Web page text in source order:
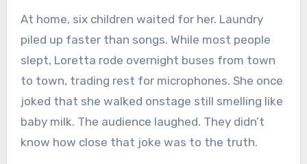
At home, six children waited for her. Laundry
piled up faster than songs. While most people
slept, Loretta rode overnight buses from town
to town, trading rest for microphones. She once
joked that she walked onstage still smelling like
baby milk. The audience laughed. They didn’t
know how close that joke was to the truth.